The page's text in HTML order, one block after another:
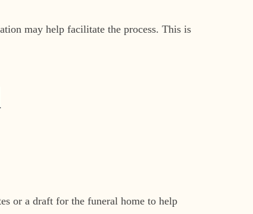
may help facilitate the process. This is
or a draft for the funeral home to help